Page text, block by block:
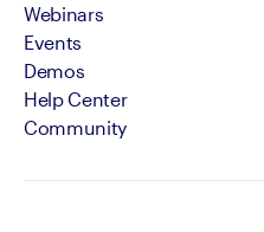
Webinars
Events
Demos
Help Center
Community